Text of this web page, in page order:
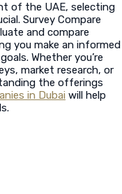
of the UAE, selecting
Survey Compare
and compare
you make an informed
Whether you’re
market research, or
the offerings
in Dubai will help